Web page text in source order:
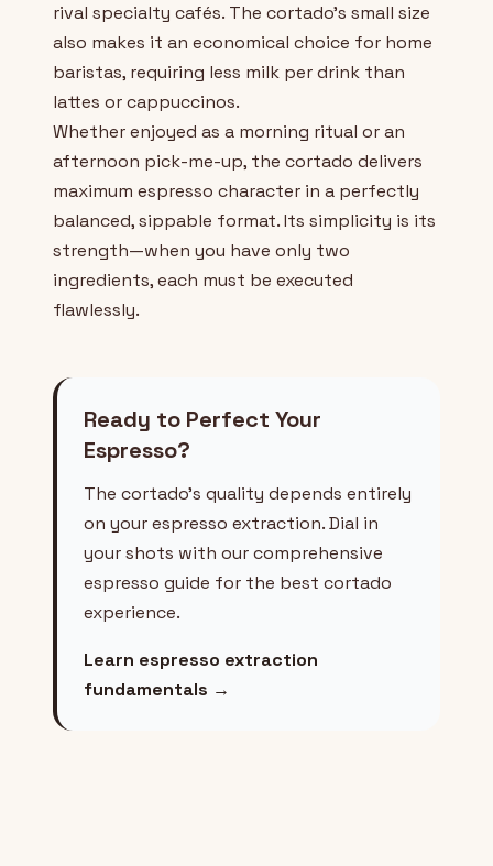
rival specialty cafés. The cortado's small size
also makes it an economical choice for home
baristas, requiring less milk per drink than
lattes or cappuccinos.
Whether enjoyed as a morning ritual or an
afternoon pick-me-up, the cortado delivers
maximum espresso character in a perfectly
balanced, sippable format. Its simplicity is its
strength—when you have only two
ingredients, each must be executed
flawlessly.
Ready to Perfect Your
Espresso?
The cortado's quality depends entirely
on your espresso extraction. Dial in
your shots with our comprehensive
espresso guide for the best cortado
experience.
Learn espresso extraction
fundamentals →